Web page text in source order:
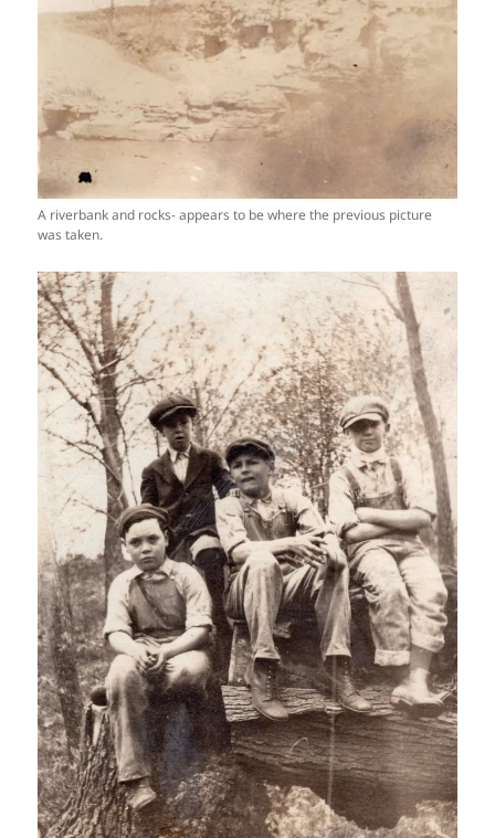
A riverbank and rocks- appears to be where the previous picture
was taken.